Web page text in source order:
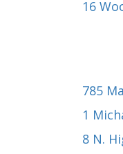
16
785
1
8 N.